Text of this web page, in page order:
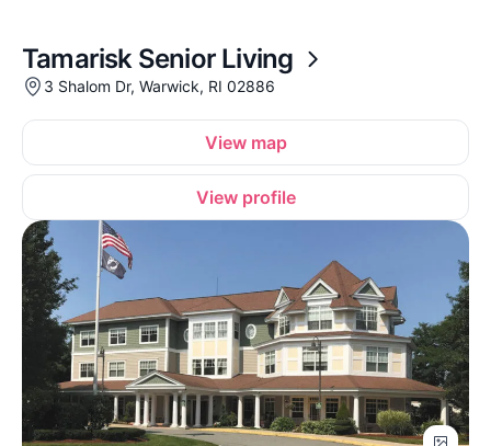
Tamarisk Senior Living
3 Shalom Dr, Warwick, RI 02886
View map
View profile